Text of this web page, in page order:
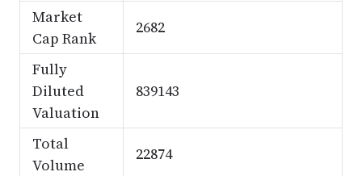
Market
Cap Rank
2682
Fully
Diluted
Valuation
839143
Total
Volume
22874